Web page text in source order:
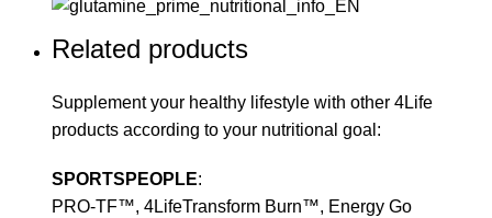
Related products
Supplement your healthy lifestyle with other 4Life
products according to your nutritional goal:
SPORTSPEOPLE:
PRO-TF™, 4LifeTransform Burn™, Energy Go